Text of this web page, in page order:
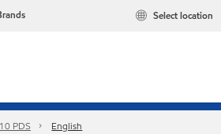
Select location
PDS English